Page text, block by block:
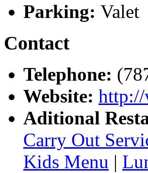
Parking: Valet
Contact
Telephone:
Website: http://
Aditional
Carry Out
Kids Menu |